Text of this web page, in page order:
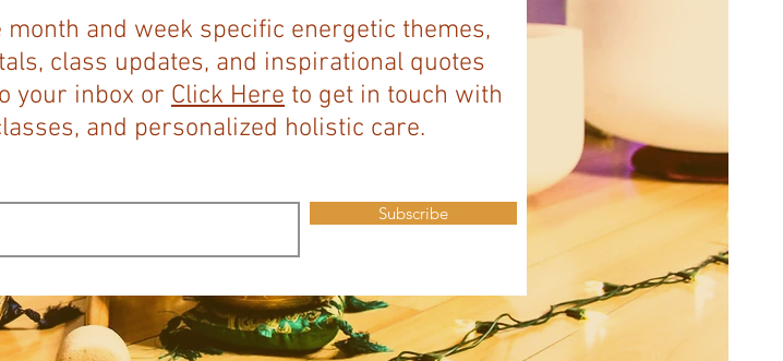
and week specific energetic themes,
class updates, and inspirational quotes
your inbox or Click Here to get in touch with
and personalized holistic care.
Subscribe